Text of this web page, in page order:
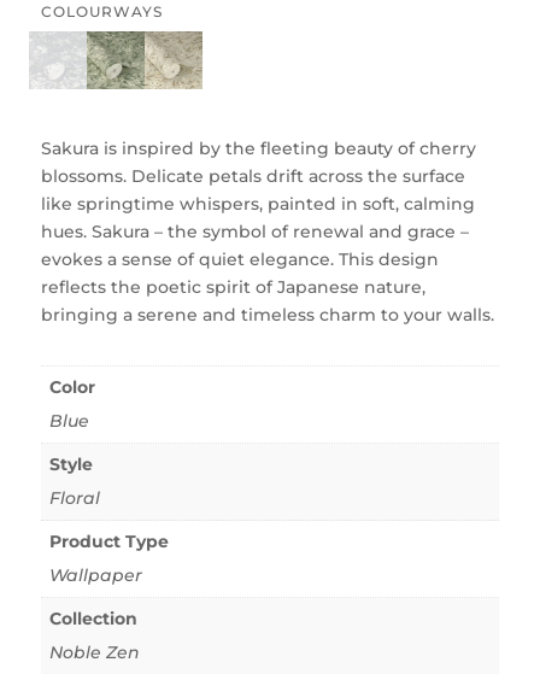
COLOURWAYS
Sakura is inspired by the fleeting beauty of cherry
blossoms. Delicate petals drift across the surface
like springtime whispers, painted in soft, calming
hues. Sakura – the symbol of renewal and grace –
evokes a sense of quiet elegance. This design
reflects the poetic spirit of Japanese nature,
bringing a serene and timeless charm to your walls.
Color
Blue
Style
Floral
Product Type
Wallpaper
Collection
Noble Zen